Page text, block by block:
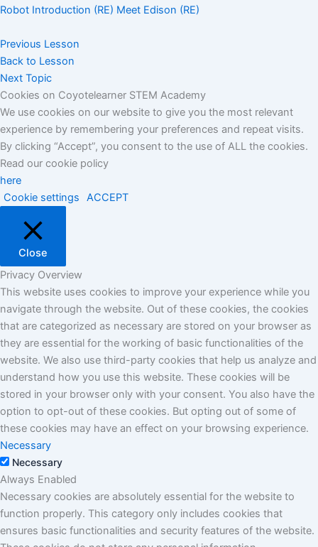
Robot Introduction (RE) Meet Edison (RE)
Previous Lesson
Back to Lesson
Next Topic
Cookies on Coyotelearner STEM Academy
We use cookies on our website to give you the most relevant
experience by remembering your preferences and repeat visits.
By clicking “Accept”, you consent to the use of ALL the cookies.
Read our cookie policy
here
Cookie settings
ACCEPT
Close
Privacy Overview
This website uses cookies to improve your experience while you
navigate through the website. Out of these cookies, the cookies
that are categorized as necessary are stored on your browser as
they are essential for the working of basic functionalities of the
website. We also use third-party cookies that help us analyze and
understand how you use this website. These cookies will be
stored in your browser only with your consent. You also have the
option to opt-out of these cookies. But opting out of some of
these cookies may have an effect on your browsing experience.
Necessary
Necessary
Always Enabled
Necessary cookies are absolutely essential for the website to
function properly. This category only includes cookies that
ensures basic functionalities and security features of the website.